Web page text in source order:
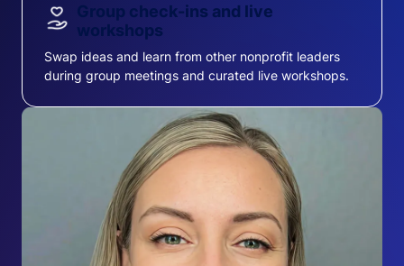
Group check-ins and live
workshops
Swap ideas and learn from other nonprofit leaders
during group meetings and curated live workshops.